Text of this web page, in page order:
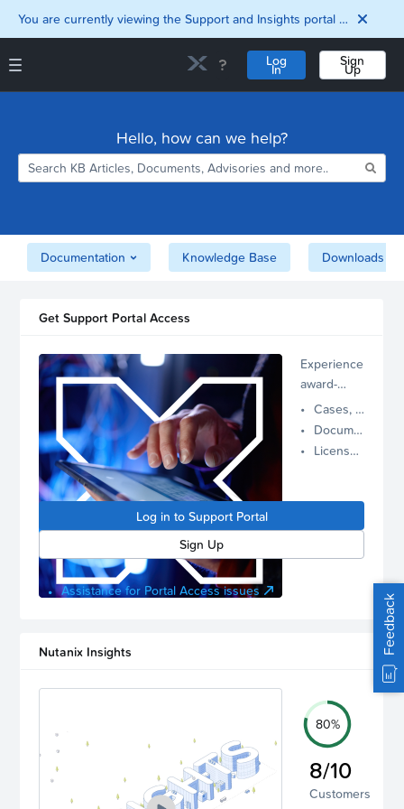
You are currently viewing the Support and Insights portal as a guest user.
Log
In
Sign
Up
Downloads
Matrix
Security
Support and Insights Homepage
Hello, how can we help?
Documentation Knowledge Base Downloads
Get Support Portal Access
Experience
award-
winning,
proactive
Nutanix
manage
Cases, Assets, and Alerts
Documentation and Downloads
License Inventory
Log in to Support Portal
Sign Up
Assistance for Portal Access issues
Nutanix Insights
80%
8/10
Customers
Feedback